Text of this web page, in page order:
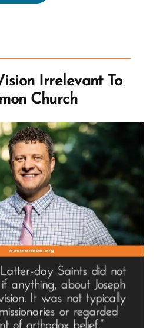
Shall
Again
But
Don’t
Google
Us”
Irrelevant To
Church